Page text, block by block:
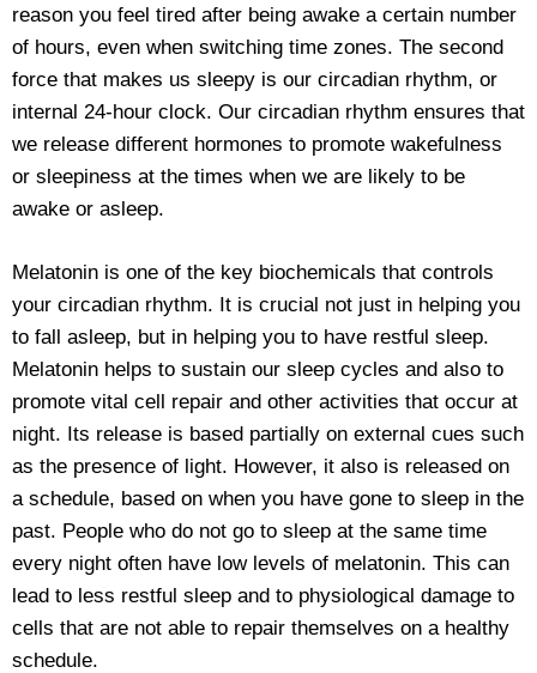
reason you feel tired after being awake a certain number
of hours, even when switching time zones. The second
force that makes us sleepy is our circadian rhythm, or
internal 24-hour clock. Our circadian rhythm ensures that
we release different hormones to promote wakefulness
or sleepiness at the times when we are likely to be
awake or asleep.
Melatonin is one of the key biochemicals that controls
your circadian rhythm. It is crucial not just in helping you
to fall asleep, but in helping you to have restful sleep.
Melatonin helps to sustain our sleep cycles and also to
promote vital cell repair and other activities that occur at
night. Its release is based partially on external cues such
as the presence of light. However, it also is released on
a schedule, based on when you have gone to sleep in the
past. People who do not go to sleep at the same time
every night often have low levels of melatonin. This can
lead to less restful sleep and to physiological damage to
cells that are not able to repair themselves on a healthy
schedule.